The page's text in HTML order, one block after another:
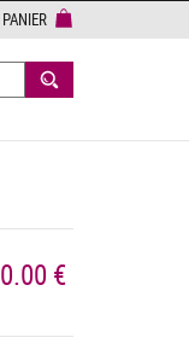
PANIER
RECHERCHER
0.00 €